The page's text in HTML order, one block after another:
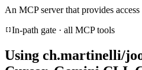
An MCP server that provides
In-path gate · all MCP tools
Using ch.martinelli/